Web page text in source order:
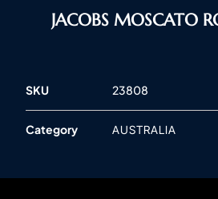
JACOBS MOSCATO
SKU 23808
Category AUSTRALIA